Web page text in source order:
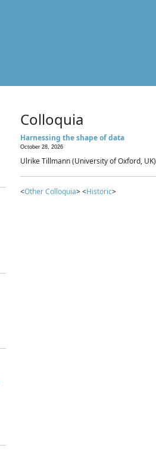
Colloquia
Harnessing the shape of data
October 28, 2026
Ulrike Tillmann (University of Oxford, UK)
<Other Colloquia> <Historic>